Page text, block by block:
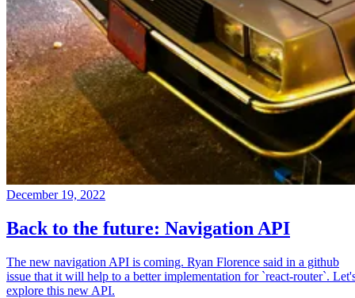
December 19, 2022
Back to the future: Navigation API
The new navigation API is coming. Ryan Florence said in a github
issue that it will help to a better implementation for `react-router`.
explore this new API.